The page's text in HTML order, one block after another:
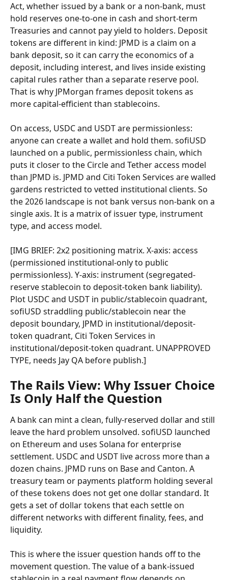
Act, whether issued by a bank or a non-bank, must
hold reserves one-to-one in cash and short-term
Treasuries and cannot pay yield to holders. Deposit
tokens are different in kind: JPMD is a claim on a
bank deposit, so it can carry the economics of a
deposit, including interest, and lives inside existing
capital rules rather than a separate reserve pool.
That is why JPMorgan frames deposit tokens as
more capital-efficient than stablecoins.
On access, USDC and USDT are permissionless:
anyone can create a wallet and hold them. sofiUSD
launched on a public, permissionless chain, which
puts it closer to the Circle and Tether access model
than JPMD is. JPMD and Citi Token Services are walled
gardens restricted to vetted institutional clients. So
the 2026 landscape is not bank versus non-bank on a
single axis. It is a matrix of issuer type, instrument
type, and access model.
[IMG BRIEF: 2x2 positioning matrix. X-axis: access
(permissioned institutional-only to public
permissionless). Y-axis: instrument (segregated-
reserve stablecoin to deposit-token bank liability).
Plot USDC and USDT in public/stablecoin quadrant,
sofiUSD straddling public/stablecoin near the
deposit boundary, JPMD in institutional/deposit-
token quadrant, Citi Token Services in
institutional/deposit-token quadrant. UNAPPROVED
TYPE, needs Jay QA before publish.]
The Rails View: Why Issuer Choice
Is Only Half the Question
A bank can mint a clean, fully-reserved dollar and still
leave the hard problem unsolved. sofiUSD launched
on Ethereum and uses Solana for enterprise
settlement. USDC and USDT live across more than a
dozen chains. JPMD runs on Base and Canton. A
treasury team or payments platform holding several
of these tokens does not get one dollar standard. It
gets a set of dollar tokens that each settle on
different networks with different finality, fees, and
liquidity.
This is where the issuer question hands off to the
movement question. The value of a bank-issued